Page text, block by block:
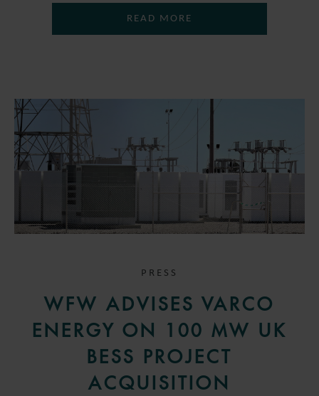
READ MORE
PRESS
WFW ADVISES VARCO
ENERGY ON 100 MW UK
BESS PROJECT
ACQUISITION